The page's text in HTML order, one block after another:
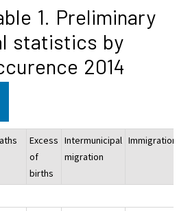
1. Preliminary
statistics by
2014
Excess
of
births
Intermunicipal
migration
Immigration